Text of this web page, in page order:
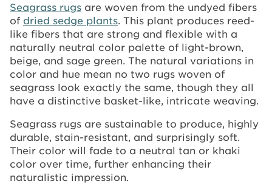
Seagrass rugs are woven from the undyed fibers
of dried sedge plants. This plant produces reed-
like fibers that are strong and flexible with a
naturally neutral color palette of light-brown,
beige, and sage green. The natural variations in
color and hue mean no two rugs woven of
seagrass look exactly the same, though they all
have a distinctive basket-like, intricate weaving.
Seagrass rugs are sustainable to produce, highly
durable, stain-resistant, and surprisingly soft.
Their color will fade to a neutral tan or khaki
color over time, further enhancing their
naturalistic impression.